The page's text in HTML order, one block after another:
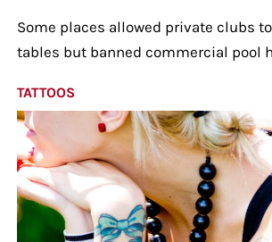
Some places allowed private clubs
tables but banned commercial pool
TATTOOS